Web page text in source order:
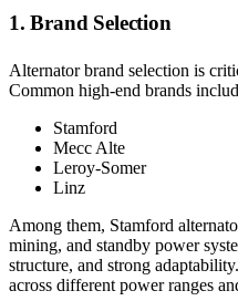
1. Brand Selection
Alternator brand selection is
Common high-end brands
Stamford
Mecc Alte
Leroy-Somer
Linz
Among them, Stamford
mining, and standby power
structure, and strong
across different power ranges